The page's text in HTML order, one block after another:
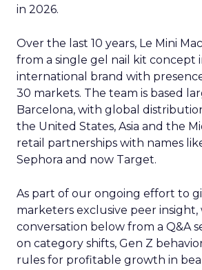
in 2026.
Over the last 10 years, Le Mini
from a single gel nail kit concept
international brand with
30 markets. The team is based
Barcelona, with global
the United States, Asia and the
retail partnerships with names
Sephora and now Target.
As part of our ongoing effort to
marketers exclusive peer
conversation below from a Q&A
on category shifts, Gen Z
rules for profitable growth in